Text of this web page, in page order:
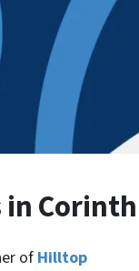
in
of Hilltop